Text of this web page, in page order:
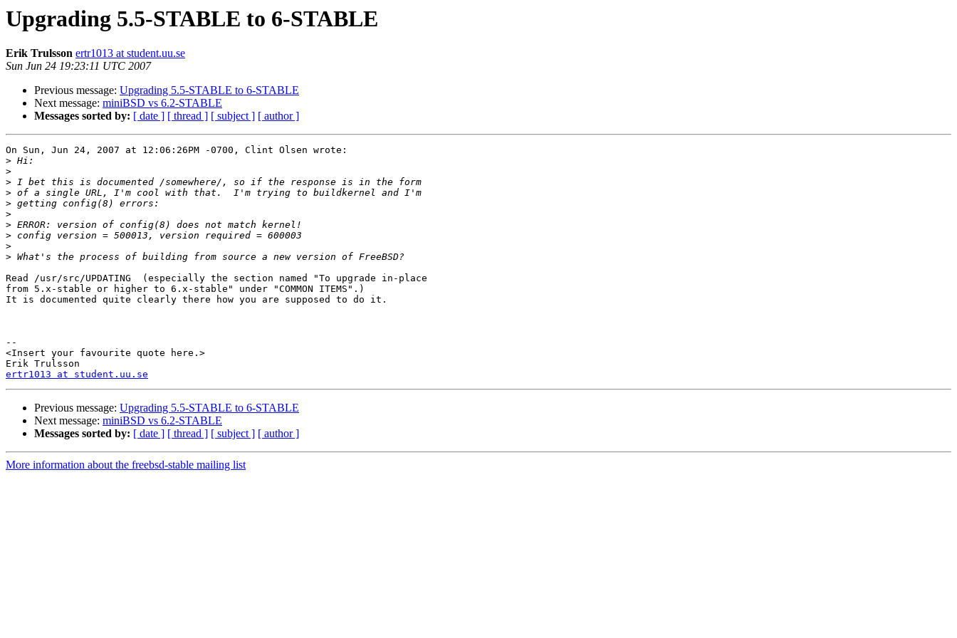
Upgrading 5.5-STABLE to 6-STABLE
Erik Trulsson ertr1013 at student.uu.se
Sun Jun 24 19:23:11 UTC 2007
Previous message: Upgrading 5.5-STABLE to 6-STABLE
Next message: miniBSD vs 6.2-STABLE
Messages sorted by: [ date ] [ thread ] [ subject ] [ author ]
On Sun, Jun 24, 2007 at 12:06:26PM -0700, Clint Olsen wrote:
>
>
>
>
>
>
>
>
>
>
Read /usr/src/UPDATING  (especially the section named "To upgrade in-place
from 5.x-stable or higher to 6.x-stable" under "COMMON ITEMS".)
It is documented quite clearly there how you are supposed to do it.
--
<Insert your favourite quote here.>
ertr1013 at student.uu.se
Previous message: Upgrading 5.5-STABLE to 6-STABLE
Next message: miniBSD vs 6.2-STABLE
Messages sorted by: [ date ] [ thread ] [ subject ] [ author ]
More information about the freebsd-stable mailing list